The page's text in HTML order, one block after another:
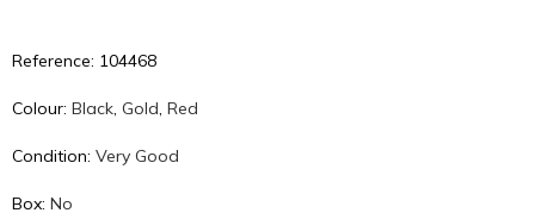
Reference: 104468
Colour: Black, Gold, Red
Condition: Very Good
Box: No